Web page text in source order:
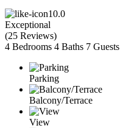
10.0
Exceptional
(25 Reviews)
4 Bedrooms 4 Baths 7 Guests
Parking
Balcony/Terrace
View